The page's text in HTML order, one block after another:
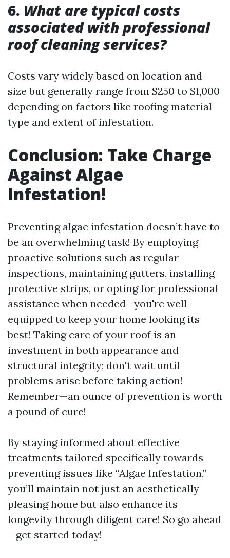
6. What are typical costs
associated with professional
roof cleaning services?
Costs vary widely based on location and
size but generally range from $250 to $1,000
depending on factors like roofing material
type and extent of infestation.
Conclusion: Take Charge
Against Algae
Infestation!
Preventing algae infestation doesn’t have to
be an overwhelming task! By employing
proactive solutions such as regular
inspections, maintaining gutters, installing
protective strips, or opting for professional
assistance when needed—you're well-
equipped to keep your home looking its
best! Taking care of your roof is an
investment in both appearance and
structural integrity; don't wait until
problems arise before taking action!
Remember—an ounce of prevention is worth
a pound of cure!
By staying informed about effective
treatments tailored specifically towards
preventing issues like “Algae Infestation,”
you’ll maintain not just an aesthetically
pleasing home but also enhance its
longevity through diligent care! So go ahead
—get started today!